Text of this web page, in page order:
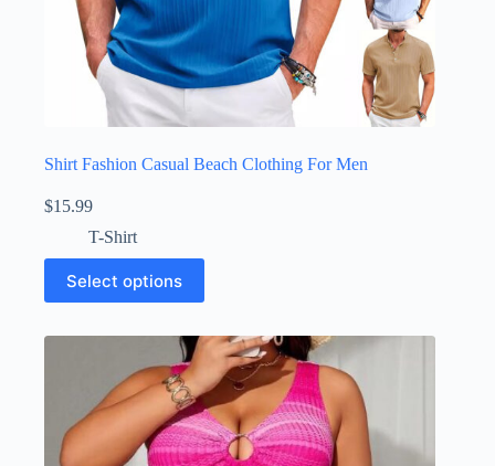
Shirt Fashion Casual Beach Clothing For Men
$15.99
T-Shirt
Select options